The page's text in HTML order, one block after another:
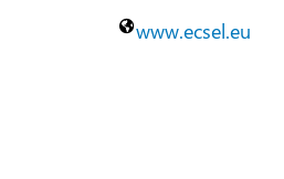
www.ecsel.eu